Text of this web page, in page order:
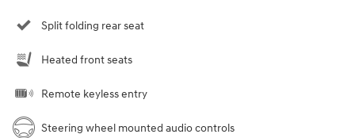
Split folding rear seat
Heated front seats
Remote keyless entry
Steering wheel mounted audio controls